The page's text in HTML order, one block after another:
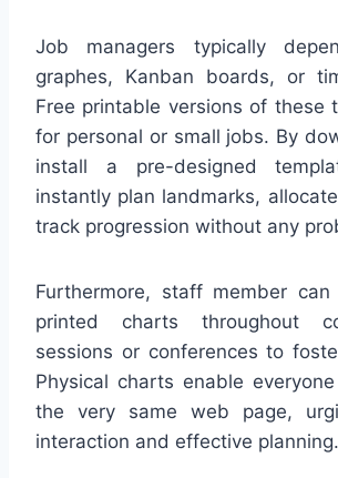
Job managers typically
graphes, Kanban boards, or
Free printable versions of these
for personal or small jobs. By
install a pre-designed
instantly plan landmarks,
track progression without any
Furthermore, staff member
printed charts throughout
sessions or conferences to
Physical charts enable
the very same web page,
interaction and effective planning.